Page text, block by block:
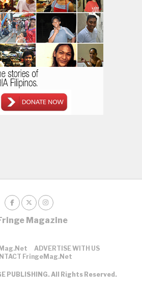
ADVERTISE WITH US
FringeMag.net
PUBLISHING. All Rights Reserved.